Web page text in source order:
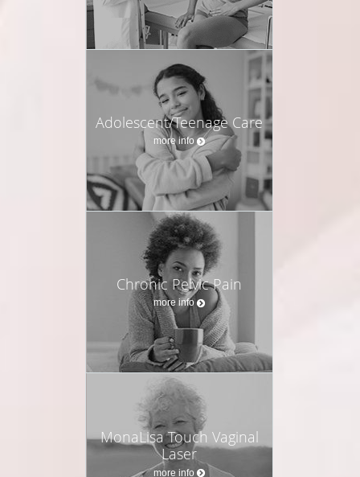
Adolescent/Teenage Care
more info
Chronic Pelvic Pain
more info
MonaLisa Touch Vaginal
Laser
more info